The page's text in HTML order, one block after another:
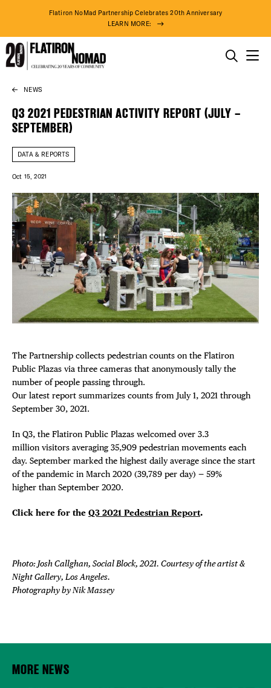
Skip
content
Flatiron NoMad Partnership Celebrates 20th Anniversary
LEARN MORE:
DISTRICT
EVENTS
DEALS
FREE
THE
THINGS TO DO
THE DISTRICT
DO BUSINESS
ABOUT US
76° F
Plaza Open
FACEBOOK
NEWS
Q3 2021 PEDESTRIAN ACTIVITY REPORT (JULY –
SEPTEMBER)
DATA & REPORTS
Oct 15, 2021
The Partnership collects pedestrian counts on the Flatiron
Public Plazas via three cameras that anonymously tally the
number of people passing through.
Our latest report summarizes counts from July 1, 2021 through
September 30, 2021.
In Q3, the Flatiron Public Plazas welcomed over 3.3
million visitors averaging 35,909 pedestrian movements each
day. September marked the highest daily average since the start
of the pandemic in March 2020 (39,789 per day) — 59%
higher than September 2020.
Click here for the Q3 2021 Pedestrian Report.
Photo: Josh Callghan, Social Block, 2021. Courtesy of the artist &
Night Gallery, Los Angeles.
Photography by Nik Massey
MORE NEWS